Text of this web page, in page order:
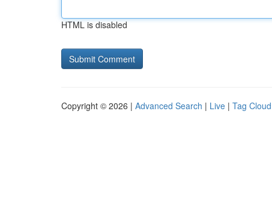
HTML is disabled
Copyright © 2026 | Advanced Search | Live | Tag Cloud